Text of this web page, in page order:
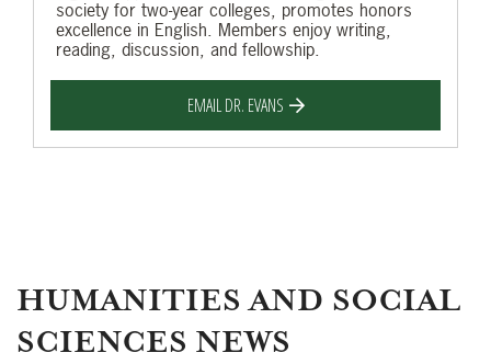
society for two-year colleges, promotes honors
excellence in English. Members enjoy writing,
reading, discussion, and fellowship.
EMAIL DR. EVANS
HUMANITIES AND SOCIAL
SCIENCES NEWS